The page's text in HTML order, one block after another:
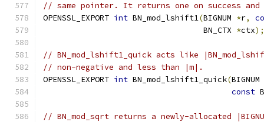
// same pointer. It returns one on success
OPENSSL_EXPORT int BN_mod_lshift1(BIGNUM *r,
                                  BN_CTX
*ctx);
// BN_mod_lshift1_quick acts like
// non-negative and less than |m|.
OPENSSL_EXPORT int BN_mod_lshift1_quick(BIGNUM
const
// BN_mod_sqrt returns a newly-allocated